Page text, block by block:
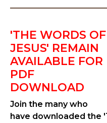
'THE WORDS OF
JESUS' REMAIN
AVAILABLE FOR
PDF
DOWNLOAD
Join the many who
have downloaded the